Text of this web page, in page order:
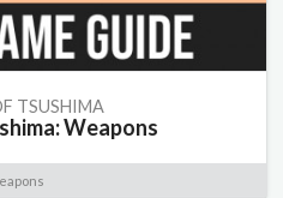
TSUSHIMA
Weapons